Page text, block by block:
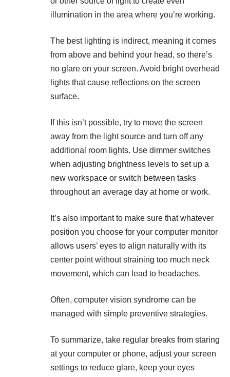
illumination in the area where you’re working.
The best lighting is indirect, meaning it comes
from above and behind your head, so there’s
no glare on your screen. Avoid bright overhead
lights that cause reflections on the screen
surface.
If this isn’t possible, try to move the screen
away from the light source and turn off any
additional room lights. Use dimmer switches
when adjusting brightness levels to set up a
new workspace or switch between tasks
throughout an average day at home or work.
It’s also important to make sure that whatever
position you choose for your computer monitor
allows users’ eyes to align naturally with its
center point without straining too much neck
movement, which can lead to headaches.
Often, computer vision syndrome can be
managed with simple preventive strategies.
To summarize, take regular breaks from staring
at your computer or phone, adjust your screen
settings to reduce glare, keep your eyes